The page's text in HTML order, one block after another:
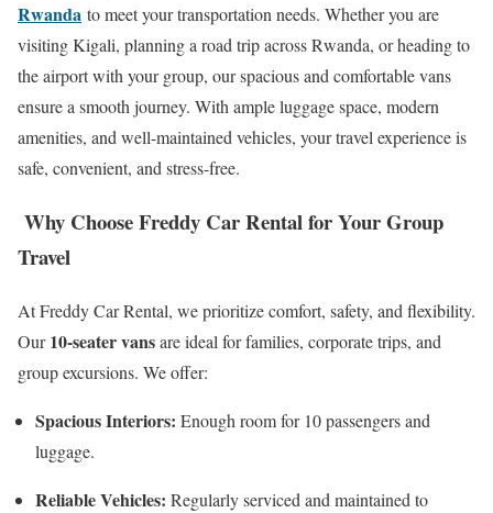
Rwanda to meet your transportation needs. Whether you are
visiting Kigali, planning a road trip across Rwanda, or heading to
the airport with your group, our spacious and comfortable vans
ensure a smooth journey. With ample luggage space, modern
amenities, and well-maintained vehicles, your travel experience is
safe, convenient, and stress-free.
Why Choose Freddy Car Rental for Your Group
Travel
At Freddy Car Rental, we prioritize comfort, safety, and flexibility.
Our10-seater vansare ideal for families, corporate trips, and
group excursions. We offer:
Spacious Interiors: Enough room for 10 passengers and
luggage.
Reliable Vehicles: Regularly serviced and maintained to